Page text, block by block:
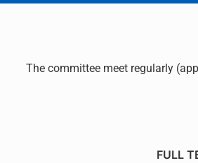
The committee meet regularly
FULL